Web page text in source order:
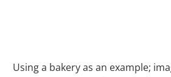
Using a bakery as an example;